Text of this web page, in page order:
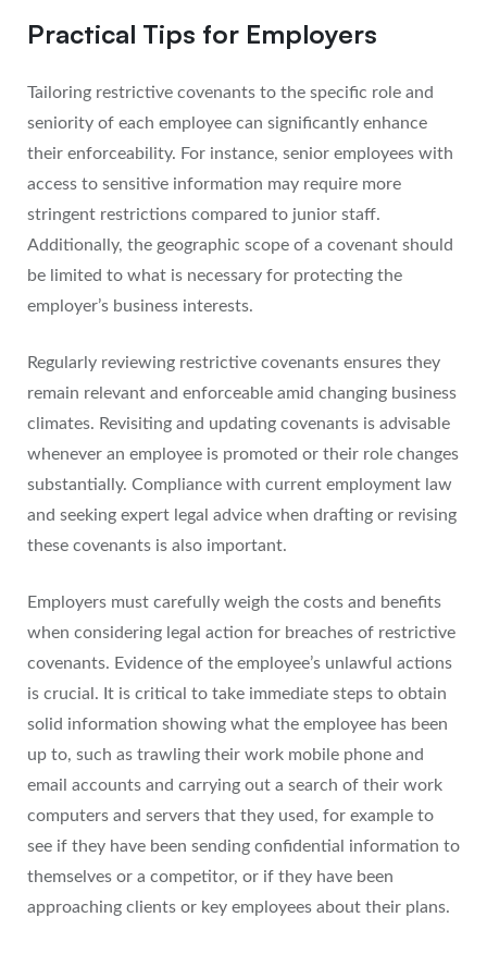
Practical Tips for Employers
Tailoring restrictive covenants to the specific role and
seniority of each employee can significantly enhance
their enforceability. For instance, senior employees with
access to sensitive information may require more
stringent restrictions compared to junior staff.
Additionally, the geographic scope of a covenant should
be limited to what is necessary for protecting the
employer’s business interests.
Regularly reviewing restrictive covenants ensures they
remain relevant and enforceable amid changing business
climates. Revisiting and updating covenants is advisable
whenever an employee is promoted or their role changes
substantially. Compliance with current employment law
and seeking expert legal advice when drafting or revising
these covenants is also important.
Employers must carefully weigh the costs and benefits
when considering legal action for breaches of restrictive
covenants. Evidence of the employee’s unlawful actions
is crucial. It is critical to take immediate steps to obtain
solid information showing what the employee has been
up to, such as trawling their work mobile phone and
email accounts and carrying out a search of their work
computers and servers that they used, for example to
see if they have been sending confidential information to
themselves or a competitor, or if they have been
approaching clients or key employees about their plans.